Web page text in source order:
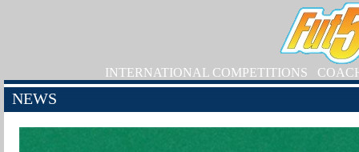
INTERNATIONAL COMPETITIONS
NEWS